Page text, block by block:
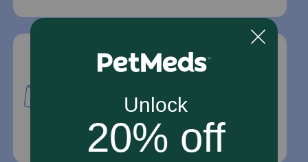
Mailing Address
420 S. Congress Ave. #100
Delray Beach, Fl 33445
For Prescriptions,Click Here